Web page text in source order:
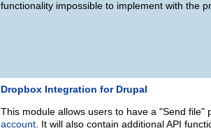
functionality impossible to implement with the
Dropbox Integration for Drupal
This module allows users to have a "Send
account. It will also contain additional API